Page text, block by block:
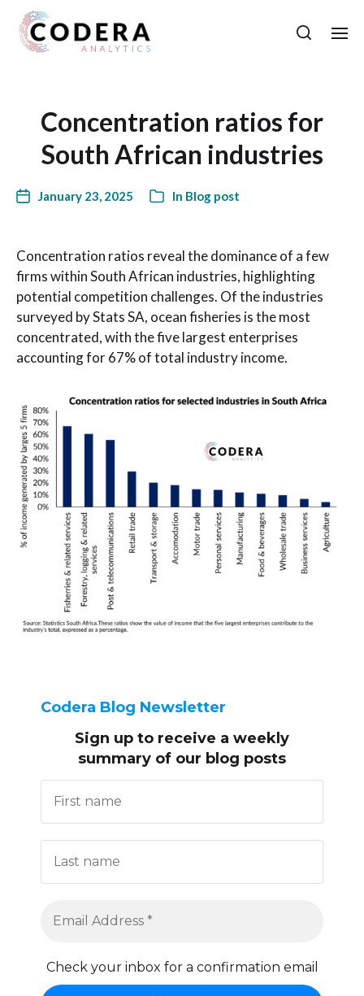
Concentration ratios for
South African industries
January 23, 2025 In Blog post
Concentration ratios reveal the dominance of a few
firms within South African industries, highlighting
potential competition challenges. Of the industries
surveyed by Stats SA, ocean fisheries is the most
concentrated, with the five largest enterprises
accounting for 67% of total industry income.
Codera Blog Newsletter
Sign up to receive a weekly
summary of our blog posts
Check your inbox for a confirmation email